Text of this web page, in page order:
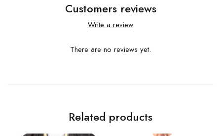
Customers reviews
Write a review
There are no reviews yet.
Related products